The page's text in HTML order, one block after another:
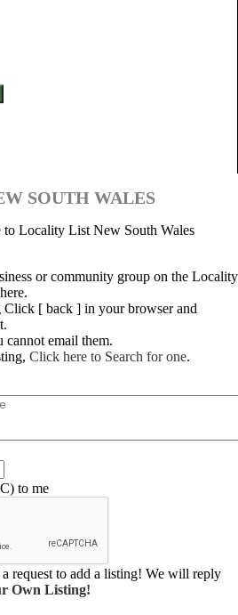
SOUTH WALES
to Locality List New South Wales
or community group on the Locality
[ back ] in your browser and
email them.
Click here to Search for one.
to me
request to add a listing! We will reply
Own Listing!